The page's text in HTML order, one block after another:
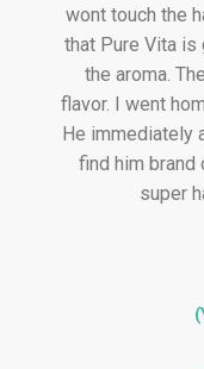
wont touch the
that Pure Vita
the aroma.
flavor. I went
He immediately
find him brand
super